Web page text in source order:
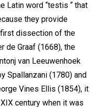
Latin word “testis “ that
they provide
dissection of the
de Graaf (1668), the
van Leeuwenhoek
Spallanzani (1780) and
Vines Ellis (1854), it
century when it was